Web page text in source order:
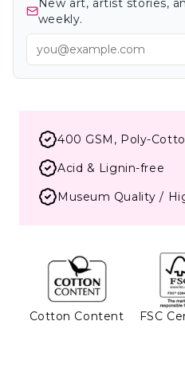
New art, artist stories,
weekly.
400 GSM, Poly-
Acid & Lignin-free
Museum Quality /
Cotton Content FSC